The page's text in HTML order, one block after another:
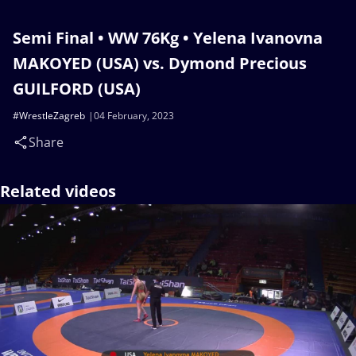
Semi Final • WW 76Kg • Yelena Ivanovna
MAKOYED (USA) vs. Dymond Precious
GUILFORD (USA)
04 February, 2023
#WrestleZagreb
Share
Related videos